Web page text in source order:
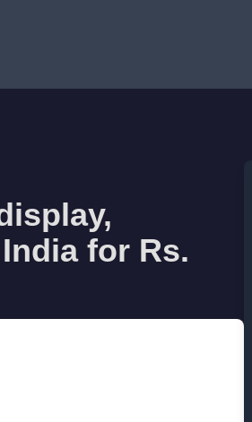
for Rs.